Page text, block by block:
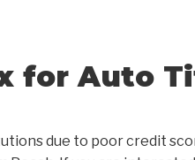
for Auto
due to poor credit